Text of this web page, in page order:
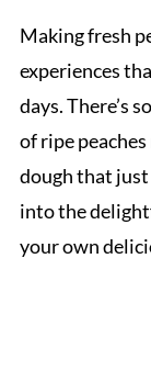
Making fresh
experiences
days. There’s
of ripe
dough that just
into the
your own